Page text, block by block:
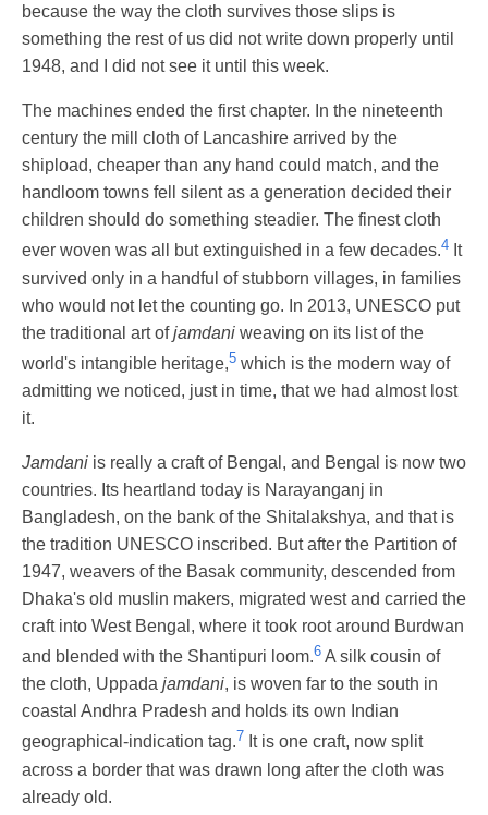
because the way the cloth survives those slips is
something the rest of us did not write down properly until
1948, and I did not see it until this week.
The machines ended the first chapter. In the nineteenth
century the mill cloth of Lancashire arrived by the
shipload, cheaper than any hand could match, and the
handloom towns fell silent as a generation decided their
children should do something steadier. The finest cloth
ever woven was all but extinguished in a few decades.4 It
survived only in a handful of stubborn villages, in families
who would not let the counting go. In 2013, UNESCO put
the traditional art ofjamdani weaving on its list of the
world's intangible heritage,5 which is the modern way of
admitting we noticed, just in time, that we had almost lost
it.
Jamdani is really a craft of Bengal, and Bengal is now two
countries. Its heartland today is Narayanganj in
Bangladesh, on the bank of the Shitalakshya, and that is
the tradition UNESCO inscribed. But after the Partition of
1947, weavers of the Basak community, descended from
Dhaka's old muslin makers, migrated west and carried the
craft into West Bengal, where it took root around Burdwan
and blended with the Shantipuri loom.6 A silk cousin of
the cloth, Uppada jamdani, is woven far to the south in
coastal Andhra Pradesh and holds its own Indian
geographical-indication tag.7 It is one craft, now split
across a border that was drawn long after the cloth was
already old.